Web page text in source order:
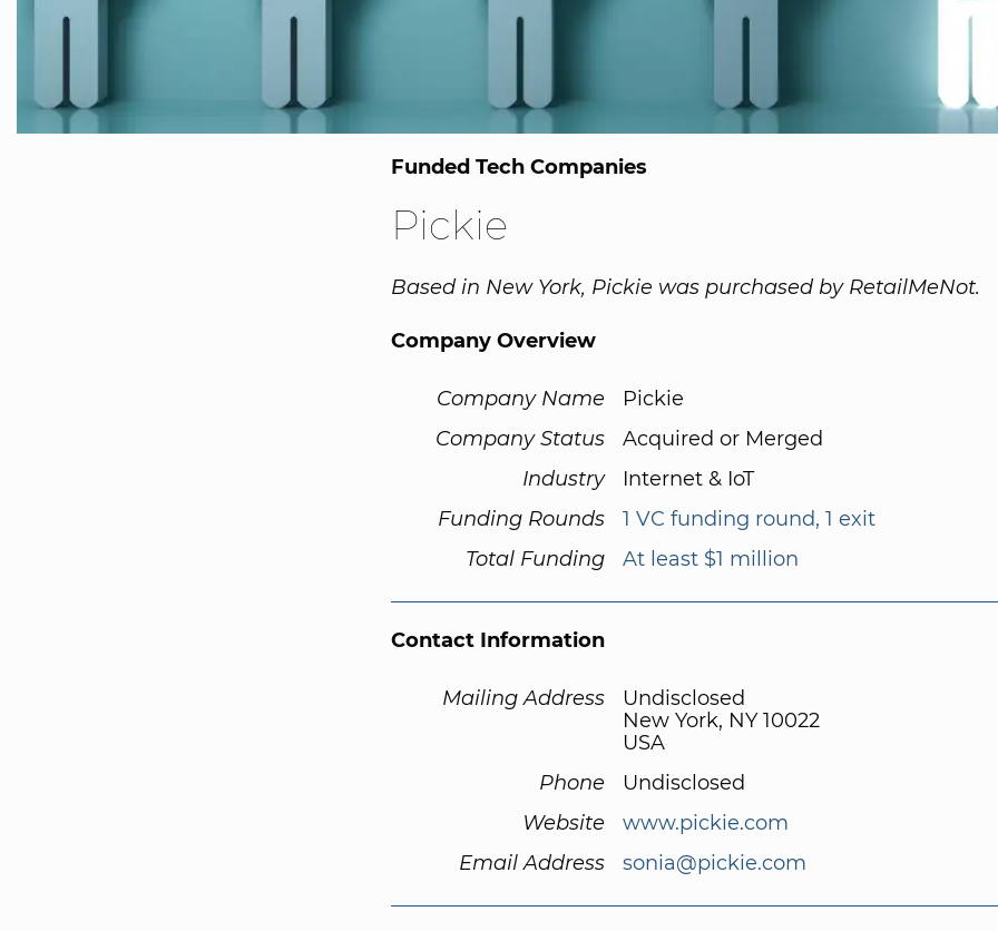
Funded Tech Companies
Pickie
Based in New York, Pickie was purchased by RetailMeNot.
Company Overview
Company Name
Pickie
Company Status
Acquired or Merged
Industry
Internet & IoT
Funding Rounds
1 VC funding round, 1 exit
Total Funding
At least $1 million
Contact Information
Mailing Address
Undisclosed
New York, NY 10022
USA
Phone
Undisclosed
Website
www.pickie.com
Email Address
sonia@pickie.com